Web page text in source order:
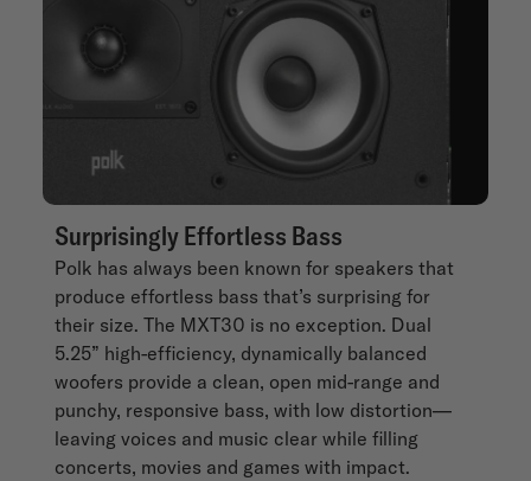
Surprisingly Effortless Bass
Polk has always been known for speakers that
produce effortless bass that’s surprising for
their size. The MXT30 is no exception. Dual
5.25” high-efficiency, dynamically balanced
woofers provide a clean, open mid-range and
punchy, responsive bass, with low distortion—
leaving voices and music clear while filling
concerts, movies and games with impact.